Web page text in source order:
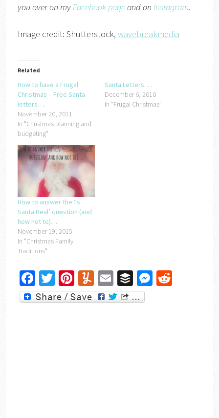
you over on myFacebook pageand on Instagram.
Image credit: Shutterstock, wavebreakmedia
Related
How to have a Frugal
Christmas – Free Santa
letters….
November 20, 2011
In "Christmas planning and
budgeting"
Santa Letters….
December 6, 2010
In "Frugal Christmas"
How to answer the ‘Is
Santa Real’ question (and
how not to)….
November 19, 2015
In "Christmas Family
Traditions"
Facebook
Twitter
Pinterest
Yummly
EmailBufferMessenger
Reddit